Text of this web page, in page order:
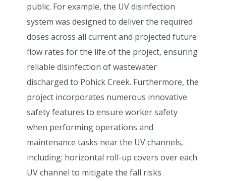
public. For example, the UV disinfection
system was designed to deliver the required
doses across all current and projected future
flow rates for the life of the project, ensuring
reliable disinfection of wastewater
discharged to Pohick Creek. Furthermore, the
project incorporates numerous innovative
safety features to ensure worker safety
when performing operations and
maintenance tasks near the UV channels,
including: horizontal roll-up covers over each
UV channel to mitigate the fall risks